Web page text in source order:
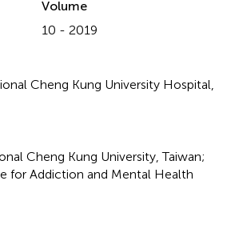
Volume
10 - 2019
Cheng Kung University Hospital,
Cheng Kung University, Taiwan;
for Addiction and Mental Health